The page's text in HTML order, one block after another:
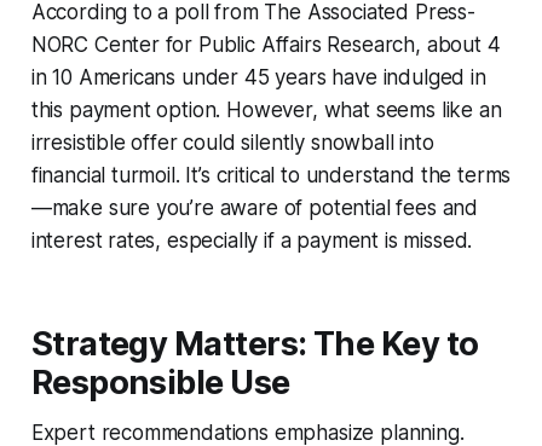
According to a poll from The Associated Press-
NORC Center for Public Affairs Research, about 4
in 10 Americans under 45 years have indulged in
this payment option. However, what seems like an
irresistible offer could silently snowball into
financial turmoil. It’s critical to understand the terms
—make sure you’re aware of potential fees and
interest rates, especially if a payment is missed.
Strategy Matters: The Key to
Responsible Use
Expert recommendations emphasize planning.